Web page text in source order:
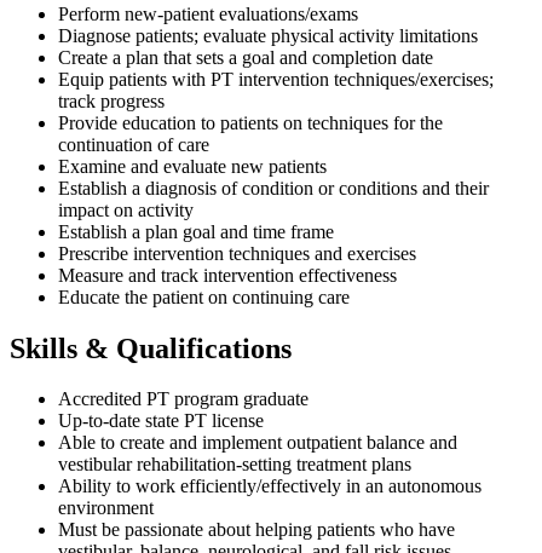
Perform new-patient evaluations/exams
Diagnose patients; evaluate physical activity limitations
Create a plan that sets a goal and completion date
Equip patients with PT intervention techniques/exercises;
track progress
Provide education to patients on techniques for the
continuation of care
Examine and evaluate new patients
Establish a diagnosis of condition or conditions and their
impact on activity
Establish a plan goal and time frame
Prescribe intervention techniques and exercises
Measure and track intervention effectiveness
Educate the patient on continuing care
Skills & Qualifications
Accredited PT program graduate
Up-to-date state PT license
Able to create and implement outpatient balance and
vestibular rehabilitation-setting treatment plans
Ability to work efficiently/effectively in an autonomous
environment
Must be passionate about helping patients who have